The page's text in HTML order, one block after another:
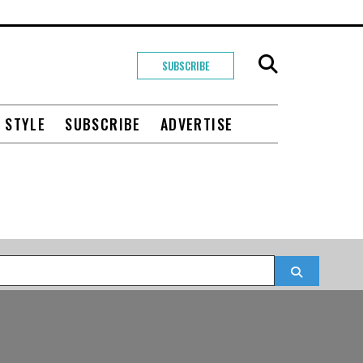
SUBSCRIBE
SUBSCRIBE ADVERTISE